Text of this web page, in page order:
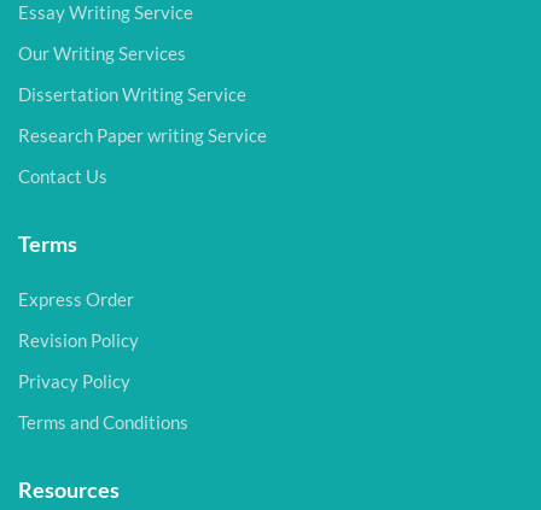
Essay Writing Service
Our Writing Services
Dissertation Writing Service
Research Paper writing Service
Contact Us
Terms
Express Order
Revision Policy
Privacy Policy
Terms and Conditions
Resources